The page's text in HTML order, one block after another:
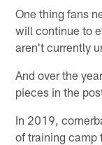
One thing fans
will continue to
aren't currently
And over the
pieces in the
In 2019,
of training camp